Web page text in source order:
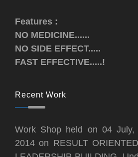
Features :
NO MEDICINE......
NO SIDE EFFECT.....
FAST EFFECTIVE.....!
Recent Work
Work Shop held on 04
2014 on RESULT